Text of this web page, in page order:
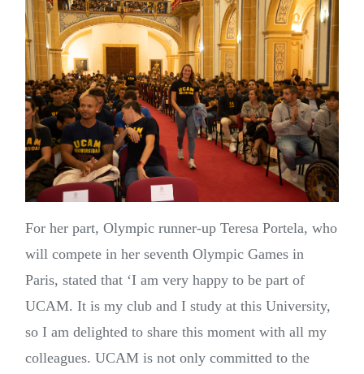
For her part, Olympic runner-up Teresa Portela, who
will compete in her seventh Olympic Games in
Paris, stated that ‘I am very happy to be part of
UCAM. It is my club and I study at this University,
so I am delighted to share this moment with all my
colleagues. UCAM is not only committed to the